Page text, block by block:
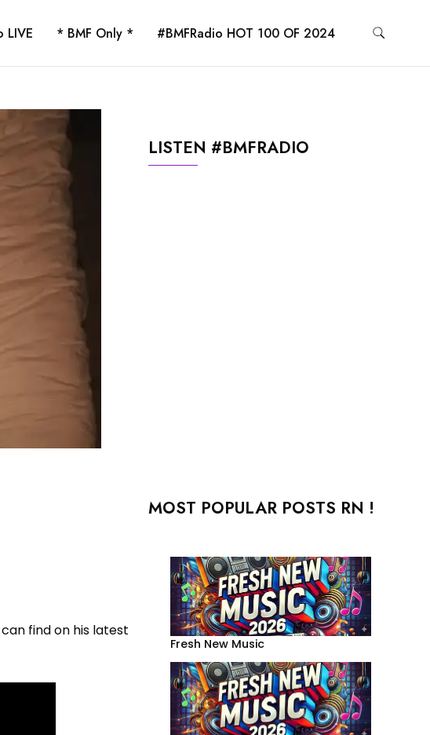
LIVE * BMF Only * #BMFRadio HOT 100 OF 2024
find on his latest
LISTEN #BMFRADIO
MOST POPULAR POSTS RN !
Fresh New Music